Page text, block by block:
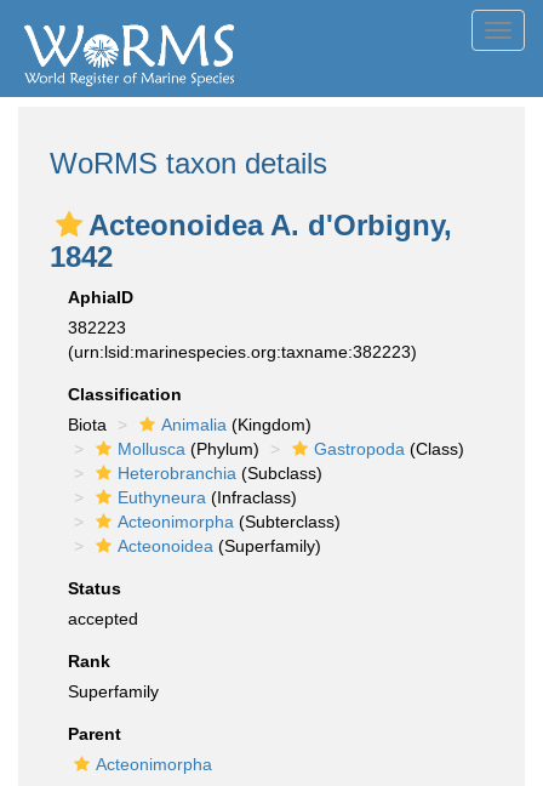
WoRMS taxon details
Acteonoidea A. d'Orbigny,
1842
AphiaID
382223
(urn:lsid:marinespecies.org:taxname:382223)
Classification
Biota
Animalia (Kingdom)
Mollusca (Phylum) Gastropoda (Class)
Heterobranchia (Subclass)
Euthyneura (Infraclass)
Acteonimorpha (Subterclass)
Acteonoidea (Superfamily)
Status
accepted
Rank
Superfamily
Parent
Acteonimorpha